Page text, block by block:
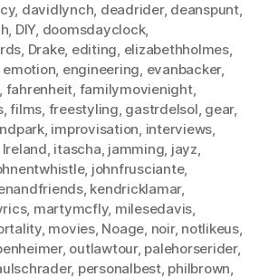
, davidlynch, deadrider, deanspunt,
, DIY, doomsdayclock,
, Drake, editing, elizabethholmes,
emotion, engineering, evanbacker,
, fahrenheit, familymovienight,
,films, freestyling, gastrdelsol, gear,
, improvisation, interviews,
Ireland, itascha, jamming, jayz,
, johnfrusciante,
, kendricklamar,
, martymcfly, milesedavis,
, movies, Noage, noir, notlikeus,
, outlawtour, palehorserider,
, personalbest, philbrown,